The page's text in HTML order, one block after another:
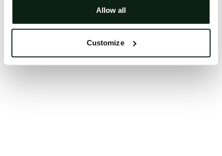
Allow all
Customize
Try again